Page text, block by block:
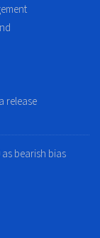
release
as bearish bias